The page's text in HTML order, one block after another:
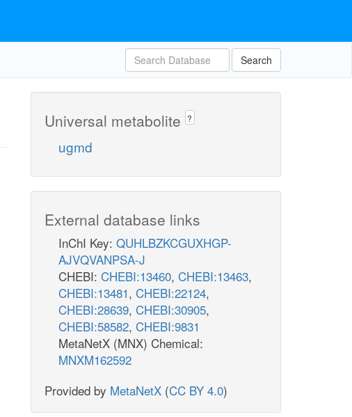
Search
Universal metabolite ?
ugmd
External database links
InChI Key: QUHLBZKCGUXHGP-
AJVQVANPSA-J
CHEBI: CHEBI:13460, CHEBI:13463,
CHEBI:13481, CHEBI:22124,
CHEBI:28639, CHEBI:30905,
CHEBI:58582, CHEBI:9831
MetaNetX (MNX) Chemical:
MNXM162592
Provided by MetaNetX (CC BY 4.0)